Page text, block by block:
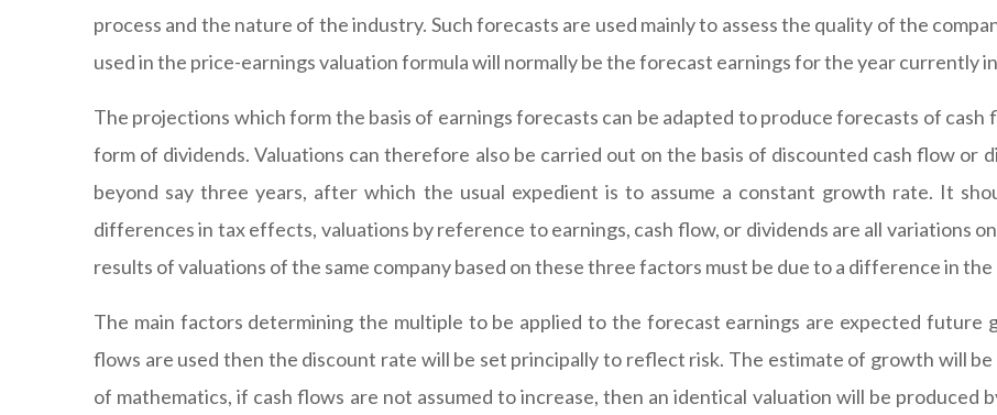
process and the nature of the industry. Such forecasts are used mainly to assess the quality of the
used in the price-earnings valuation formula will normally be the forecast earnings for the year currently
The projections which form the basis of earnings forecasts can be adapted to produce forecasts of
form of dividends. Valuations can therefore also be carried out on the basis of discounted cash flow or
beyond say three years, after which the usual expedient is to assume a constant growth rate. It
differences in tax effects, valuations by reference to earnings, cash flow, or dividends are all variations
results of valuations of the same company based on these three factors must be due to a difference in
The main factors determining the multiple to be applied to the forecast earnings are expected future
flows are used then the discount rate will be set principally to reflect risk. The estimate of growth will
of mathematics, if cash flows are not assumed to increase, then an identical valuation will be produced